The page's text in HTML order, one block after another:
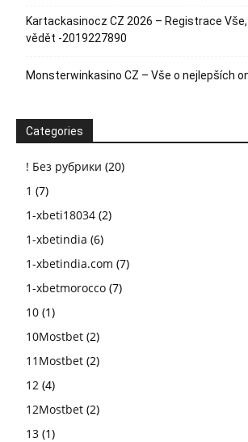
Kartackasinocz CZ 2026 – Registrace
vědět -2019227890
Monsterwinkasino CZ – Vše o nejlepších
Categories
! Без рубрики (20)
1 (7)
1-xbeti18034 (2)
1-xbetindia (6)
1-xbetindia.com (7)
1-xbetmorocco (7)
10 (1)
10Mostbet (2)
11Mostbet (2)
12 (4)
12Mostbet (2)
13 (1)